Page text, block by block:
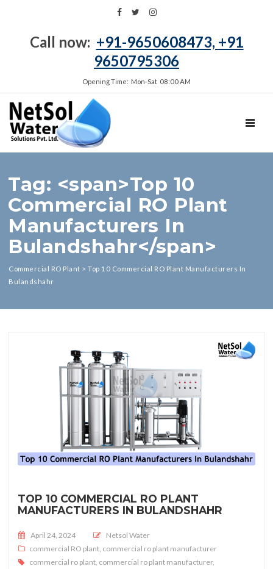
Call now: +91-9650608473, +91
9650795306
Opening Time: Mon‑Sat 08:00 AM
Tag: <span>Top 10
Commercial RO Plant
Manufacturers In
Bulandshahr</span>
Commercial RO Plant > Top 10 Commercial RO Plant Manufacturers In
Bulandshahr
TOP 10 COMMERCIAL RO PLANT
MANUFACTURERS IN BULANDSHAHR
Posted on
April 24, 2024
Netsol Water
commercial RO plant commercial ro plant manufacturer
commercial ro plant commercial ro plant manufacturer,